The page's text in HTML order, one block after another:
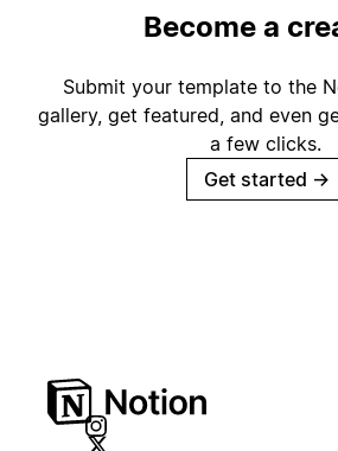
Become a
Submit your template to the
gallery, get featured, and even
a few clicks.
Get started →